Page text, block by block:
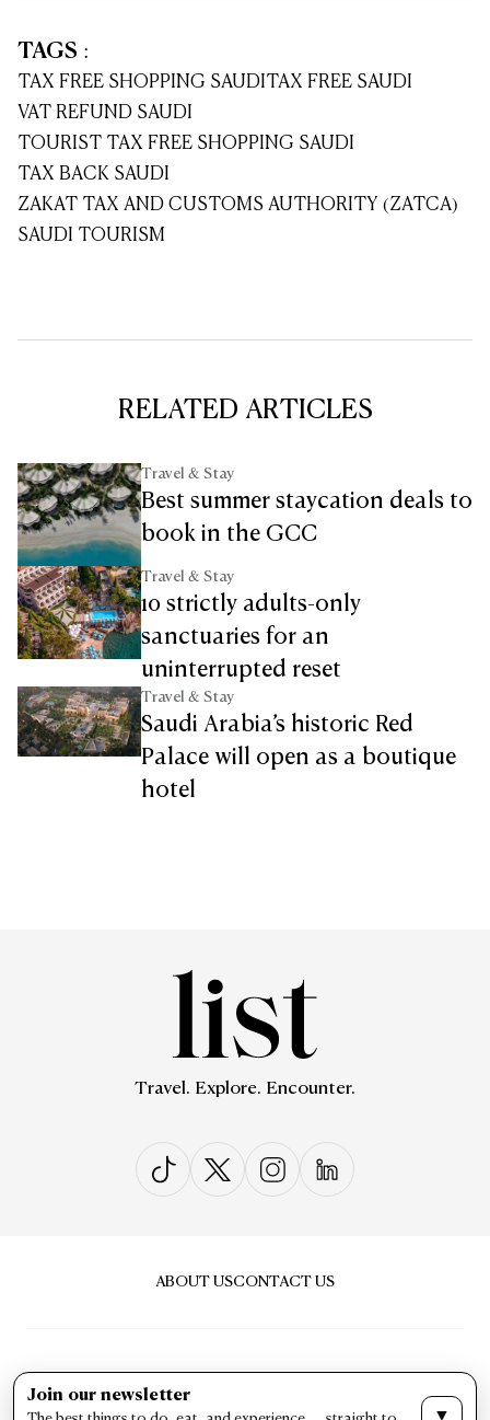
TAGS :
TAX FREE SHOPPING SAUDITAX FREE SAUDI
VAT REFUND SAUDI
TOURIST TAX FREE SHOPPING SAUDI
TAX BACK SAUDI
ZAKAT TAX AND CUSTOMS AUTHORITY (ZATCA)
SAUDI TOURISM
RELATED ARTICLES
Travel & Stay
Best summer staycation deals to
book in the GCC
Travel & Stay
10 strictly adults-only
sanctuaries for an
uninterrupted reset
Travel & Stay
Saudi Arabia’s historic Red
Palace will open as a boutique
hotel
Travel. Explore. Encounter.
ABOUT USCONTACT US
Join our newsletter